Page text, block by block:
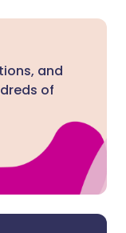
and
of